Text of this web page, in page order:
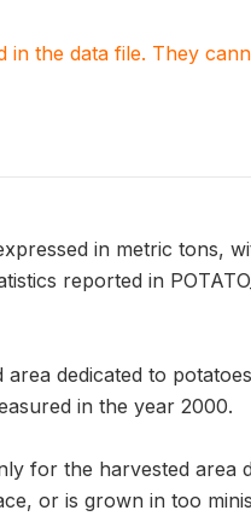
the data file. They
in metric tons,
reported in
dedicated to
in the year 2000.
for the harvested area
or is grown in too